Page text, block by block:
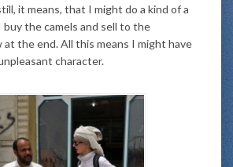
it means, that I might do a kind of a
buy the camels and sell to the
at the end. All this means I might have
character.